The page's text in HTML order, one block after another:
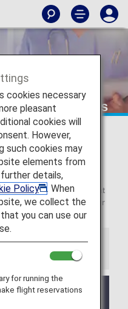
Requirements
with
is different from that
may affect your
prior to departure.
(and use a
the ANA
cookies necessary
pleasant
cookies will
However,
such cookies may
elements from
details,
Policy
. When
we collect the
you can use our
for running the
flight reservations